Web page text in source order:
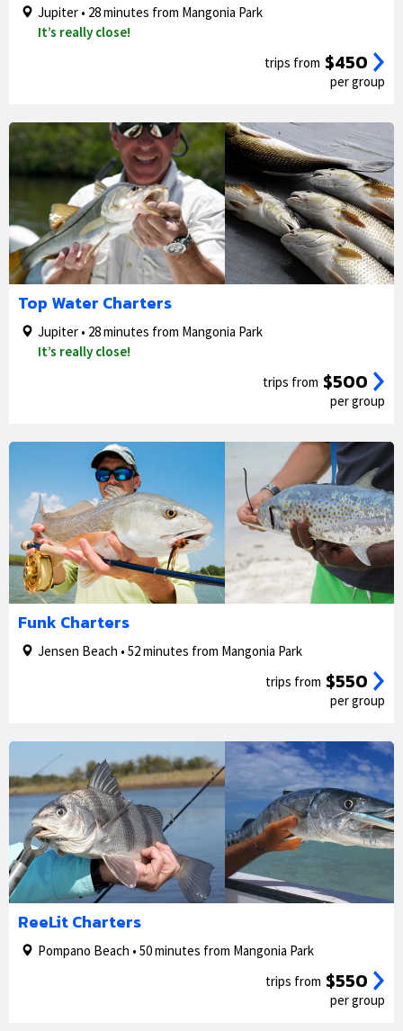
Jupiter • 28 minutes from Mangonia Park
It’s really close!
trips from $450
per group
Top Water Charters
Jupiter • 28 minutes from Mangonia Park
It’s really close!
trips from $500
per group
Funk Charters
Jensen Beach • 52 minutes from Mangonia Park
trips from $550
per group
ReeLit Charters
Pompano Beach • 50 minutes from Mangonia Park
trips from $550
per group